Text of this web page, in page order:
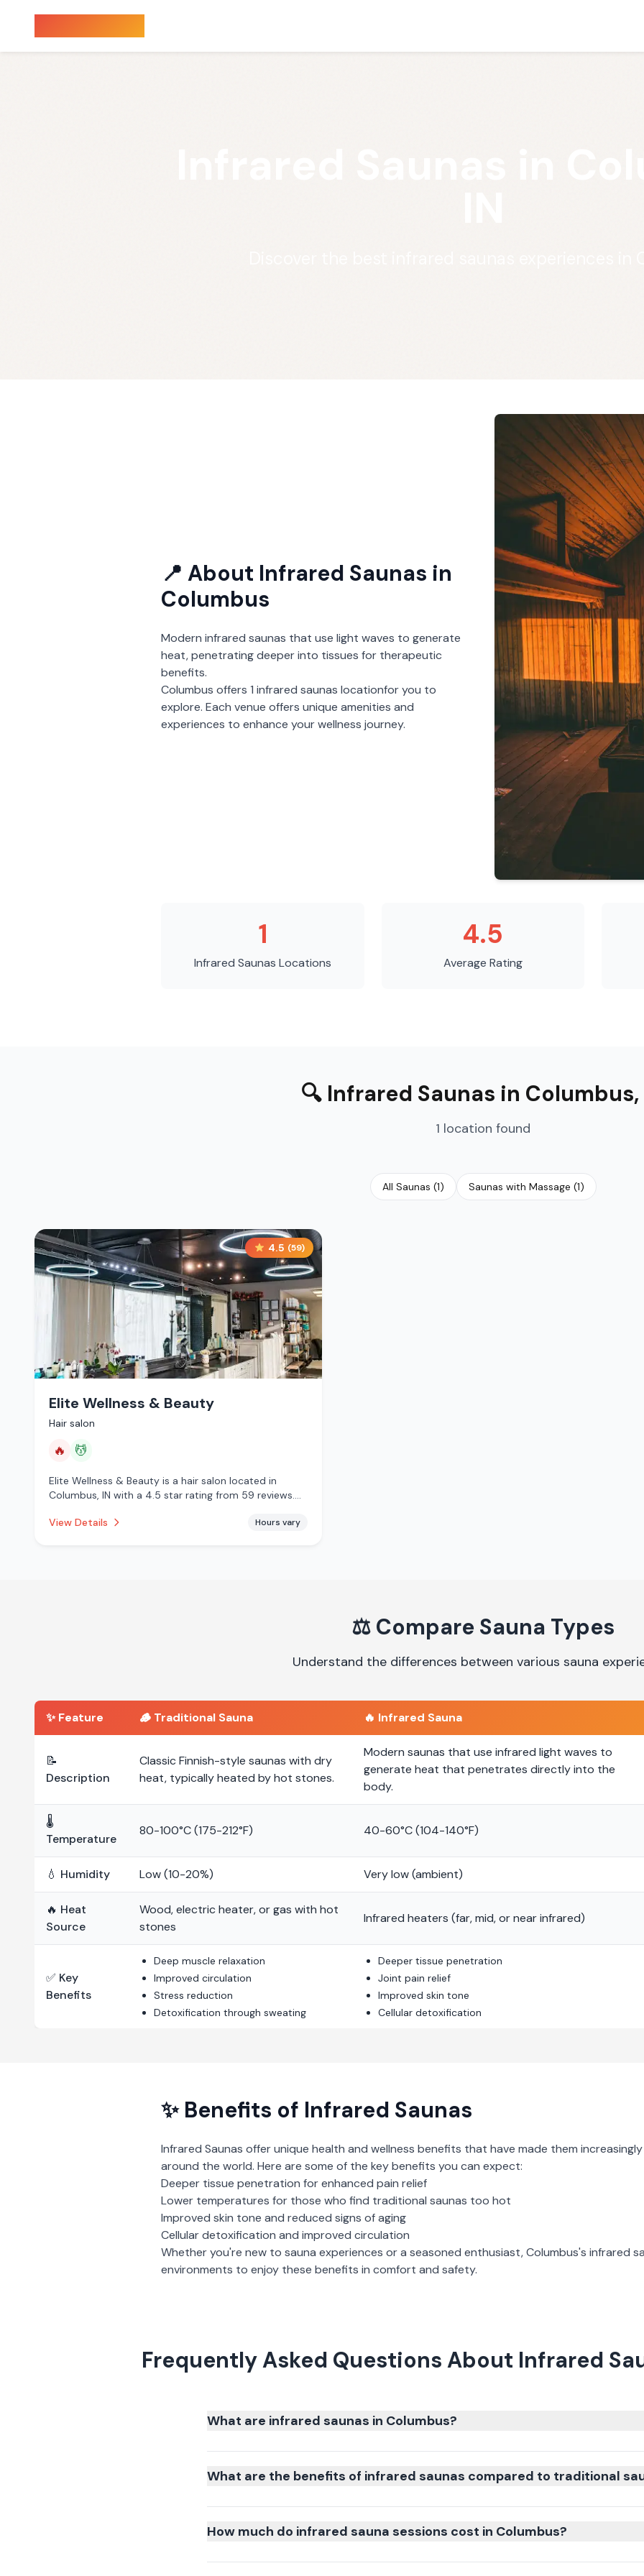
📍 About Infrared Saunas in
Columbus
Modern infrared saunas that use light waves to generate
heat, penetrating deeper into tissues for therapeutic
benefits.
Columbus offers 1 infrared saunas locationfor you to
explore. Each venue offers unique amenities and
experiences to enhance your wellness journey.
1
Infrared Saunas Locations
4.5
Average Rating
🔍 Infrared Saunas in Columbus,
1 location found
All Saunas (1) Saunas with Massage (1)
4.5 (59)
Elite Wellness & Beauty
Hair salon
🔥 💆
Elite Wellness & Beauty is a hair salon located in
Columbus, IN with a 4.5 star rating from 59 reviews.
services.
View Details Hours vary
⚖️ Compare Sauna Types
Understand the differences between various sauna
✨ Feature 🪵 Traditional Sauna 🔥 Infrared Sauna
📝
Description
Classic Finnish-style saunas with dry
heat, typically heated by hot stones.
Modern saunas that use infrared light waves to
generate heat that penetrates directly into the
body.
🌡️
Temperature
80-100°C (175-212°F) 40-60°C (104-140°F)
💧 Humidity Low (10-20%) Very low (ambient)
🔥 Heat
Source
Wood, electric heater, or gas with hot
stones
Infrared heaters (far, mid, or near infrared)
✅ Key
Benefits
Deep muscle relaxation
Improved circulation
Stress reduction
Detoxification through sweating
Deeper tissue penetration
Joint pain relief
Improved skin tone
Cellular detoxification
✨ Benefits of Infrared Saunas
Infrared Saunas offer unique health and wellness benefits that have made them
around the world. Here are some of the key benefits you can expect:
Deeper tissue penetration for enhanced pain relief
Lower temperatures for those who find traditional saunas too hot
Improved skin tone and reduced signs of aging
Cellular detoxification and improved circulation
Whether you're new to sauna experiences or a seasoned enthusiast,Columbus's infrared
environments to enjoy these benefits in comfort and safety.
Frequently Asked Questions About Infrared
What are infrared saunas in Columbus?
What are the benefits of infrared saunas compared to traditional
How much do infrared sauna sessions cost in Columbus?